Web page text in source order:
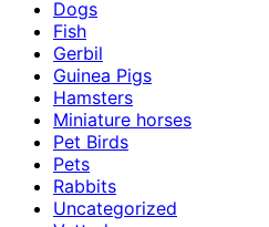
Dogs
Fish
Gerbil
Guinea Pigs
Hamsters
Miniature horses
Pet Birds
Pets
Rabbits
Uncategorized